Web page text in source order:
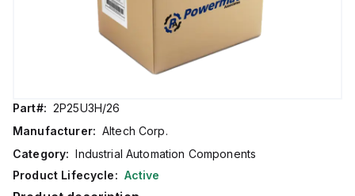
Part#: 2P25U3H/26
Manufacturer: Altech Corp.
Category: Industrial Automation Components
Product Lifecycle: Active